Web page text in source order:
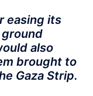
easing its
also
brought to
Gaza Strip.